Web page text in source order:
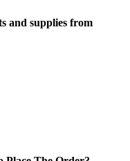
and supplies from